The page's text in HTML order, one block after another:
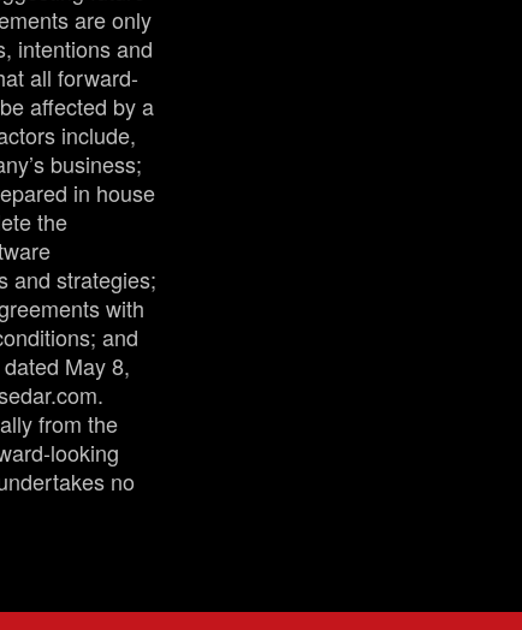
are only
intentions and
all forward-
affected by a
include,
business;
in house
the
and strategies;
with
and
May 8,
from the
looking
no